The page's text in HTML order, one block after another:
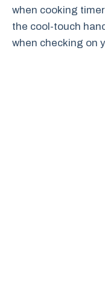
when cooking
the cool-touch
when checking on